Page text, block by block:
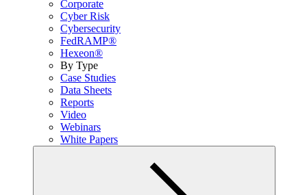
Corporate
Cyber Risk
Cybersecurity
FedRAMP®
Hexeon®
By Type
Case Studies
Data Sheets
Reports
Video
Webinars
White Papers